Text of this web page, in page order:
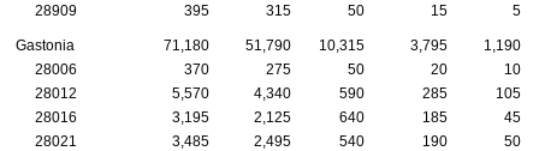
28909
395 315 50 15 5
Gastonia 71,180 51,790 10,315 3,795
1,190
28006
370 275 50 20
10
28012
5,570 4,340 590 285
105
28016
3,195 2,125 640 185
45
28021
3,485 2,495 540 190
50